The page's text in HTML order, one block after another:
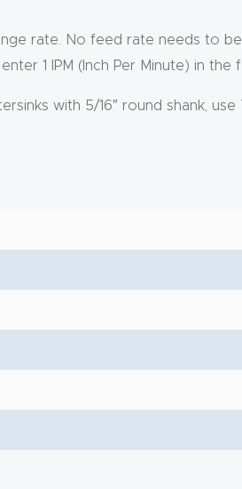
rate. No feed rate needs to
1 IPM (Inch Per Minute) in the
with 5/16″ round shank,